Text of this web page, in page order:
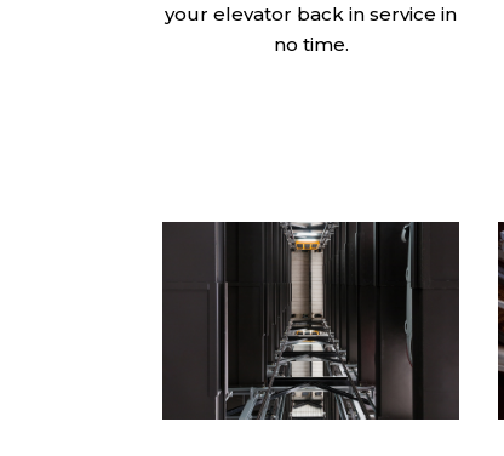
your elevator back in service in
no time.